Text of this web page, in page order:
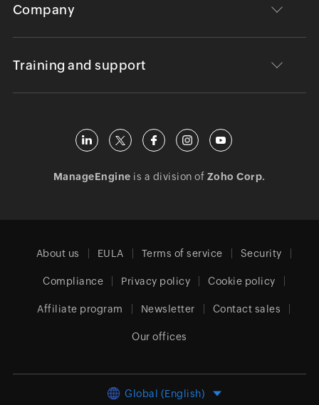
Company
Training and support
ManageEngine is a division of Zoho Corp.
About us EULA Terms of service Security
Compliance Privacy policy Cookie policy
Affiliate program Newsletter Contact sales
Our offices
Global (English)